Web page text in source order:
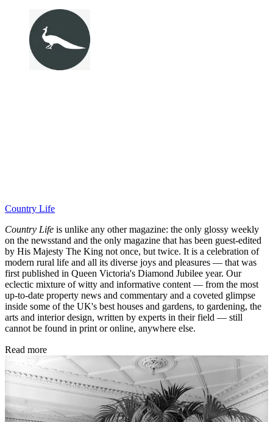
Country Life
Country Life is unlike any other magazine: the only glossy weekly
on the newsstand and the only magazine that has been guest-edited
by His Majesty The King not once, but twice. It is a celebration of
modern rural life and all its diverse joys and pleasures — that was
first published in Queen Victoria's Diamond Jubilee year. Our
eclectic mixture of witty and informative content — from the most
up-to-date property news and commentary and a coveted glimpse
inside some of the UK's best houses and gardens, to gardening, the
arts and interior design, written by experts in their field — still
cannot be found in print or online, anywhere else.
Read more